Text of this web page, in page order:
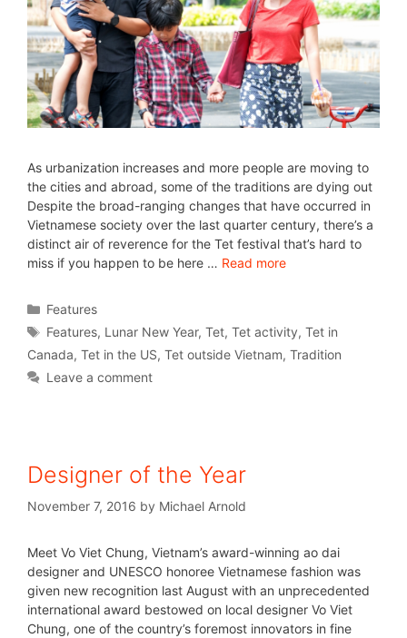
As urbanization increases and more people are moving to
the cities and abroad, some of the traditions are dying out
Despite the broad-ranging changes that have occurred in
Vietnamese society over the last quarter century, there’s a
distinct air of reverence for the Tet festival that’s hard to
miss if you happen to be here … Read more
Features
Features, Lunar New Year,Tet,Tet activity,Tet in
Canada, Tet in the US, Tet outside Vietnam, Tradition
Leave a comment
Designer of the Year
November 7, 2016 by Michael Arnold
Meet Vo Viet Chung, Vietnam’s award-winning ao dai
designer and UNESCO honoree Vietnamese fashion was
given new recognition last August with an unprecedented
international award bestowed on local designer Vo Viet
Chung, one of the country’s foremost innovators in fine